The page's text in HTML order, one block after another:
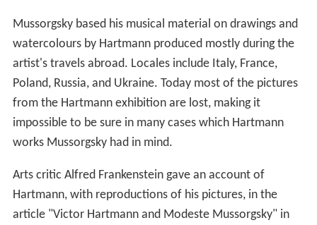
Mussorgsky based his musical material on drawings and
watercolours by Hartmann produced mostly during the
artist's travels abroad. Locales include Italy, France,
Poland, Russia, and Ukraine. Today most of the pictures
from the Hartmann exhibition are lost, making it
impossible to be sure in many cases which Hartmann
works Mussorgsky had in mind.
Arts critic Alfred Frankenstein gave an account of
Hartmann, with reproductions of his pictures, in the
article "Victor Hartmann and Modeste Mussorgsky" in